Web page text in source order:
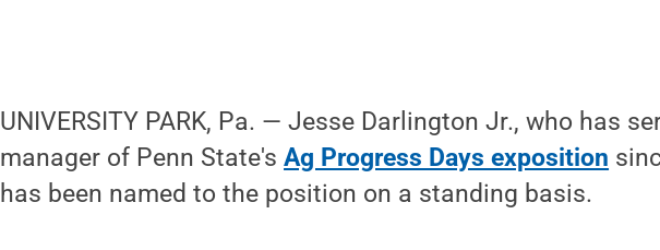
UNIVERSITY PARK, Pa. — Jesse Darlington Jr., who has
manager of Penn State'sAg Progress Days exposition
has been named to the position on a standing basis.